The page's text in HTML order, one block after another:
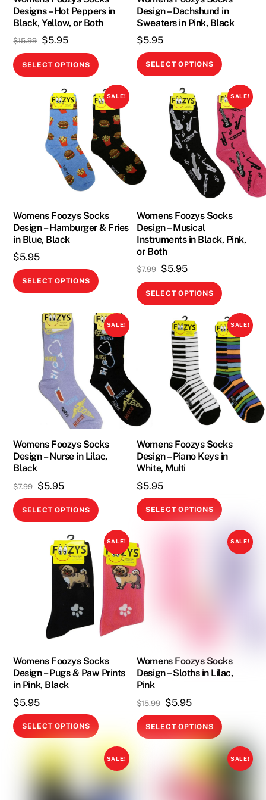
the
product
the
product
Designs – Hot Peppers in
Black, Yellow, or Both
$15.99 Original
price
was:
$15.99.
$5.95Current
price
is:
SELECT OPTIONS
This
has
multiple
variants.
The
options
may
on
the
Design – Dachshund in
Sweaters in Pink, Black
$5.95
SELECT OPTIONS
This
has
multiple
variants.
The
options
may
be
chosen
on
product
SALE!
Womens Foozys Socks
Design – Hamburger & Fries
in Blue, Black
$5.95
SELECT OPTIONS
This
multiple
variants.
The
options
may
be
chosen
on
the
product
SALE!
Womens Foozys Socks
Design – Musical
Instruments in Black, Pink,
or Both
$7.99 Original
price
was:
$7.99.
$5.95Current
price
is:
$5.95.
SELECT OPTIONS
This
has
multiple
variants.
The
options
may
on
the
SALE!
Womens Foozys Socks
Design – Nurse in Lilac,
Black
$7.99 Original
price
was:
$5.95Current
price
is:
SELECT OPTIONS
This
has
multiple
variants.
The
options
may
be
on
the
SALE!
Womens Foozys Socks
Design – Piano Keys in
White, Multi
$5.95
SELECT OPTIONS
This
has
multiple
on
the
SALE!
Womens Foozys Socks
Design – Pugs & Paw Prints
in Pink, Black
$5.95
SELECT OPTIONS
This
has
multiple
variants.
SALE!
Womens Foozys Socks
Design – Sloths in Lilac,
Pink
$15.99 Original
price
was:
$15.99.
$5.95Current
price
is:
$5.95.
SELECT OPTIONS
This
product
has
multiple
SALE! SALE!